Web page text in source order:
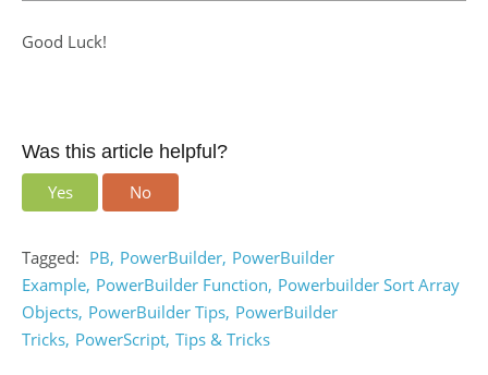
Good Luck!
Was this article helpful?
Yes
No
Tagged: PB PowerBuilder PowerBuilder
Example PowerBuilder Function Powerbuilder Sort Array
Objects PowerBuilder Tips PowerBuilder
Tricks PowerScript Tips & Tricks